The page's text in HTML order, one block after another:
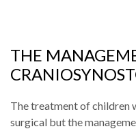
THE
The treatment of children
surgical but the